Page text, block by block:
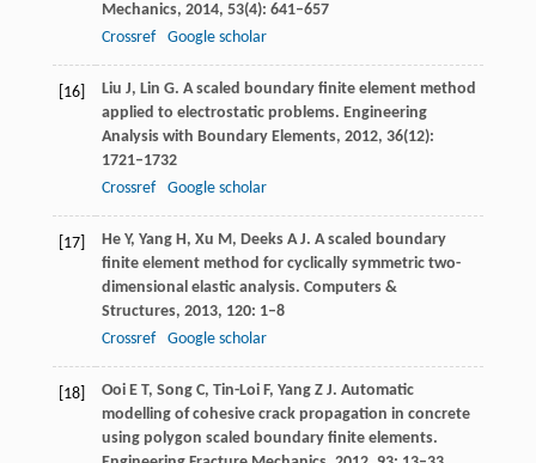
Mechanics, 2014, 53(4): 641–657
Crossref
Google scholar
[16] Liu J, Lin G. A scaled boundary finite element method
applied to electrostatic problems. Engineering
Analysis with Boundary Elements, 2012, 36(12):
1721–1732
Crossref
Google scholar
[17] HeY, Yang H, Xu M, DeeksA J. A scaled boundary
finite element method for cyclically symmetric two-
dimensional elastic analysis. Computers &
Structures, 2013, 120: 1–8
Crossref
Google scholar
[18] OoiE T, Song C, Tin-LoiF, YangZ J. Automatic
modelling of cohesive crack propagation in concrete
using polygon scaled boundary finite elements.